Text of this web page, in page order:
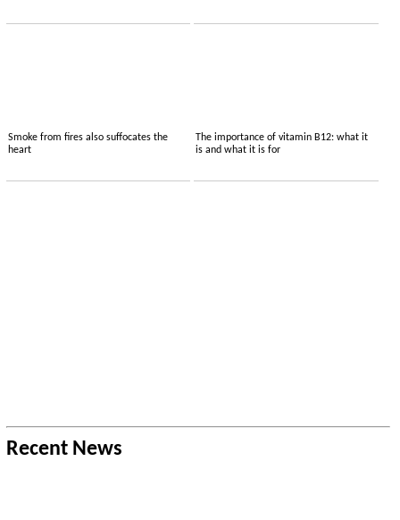
Smoke from fires also suffocates the
heart
The importance of vitamin B12: what it
is and what it is for
Recent News